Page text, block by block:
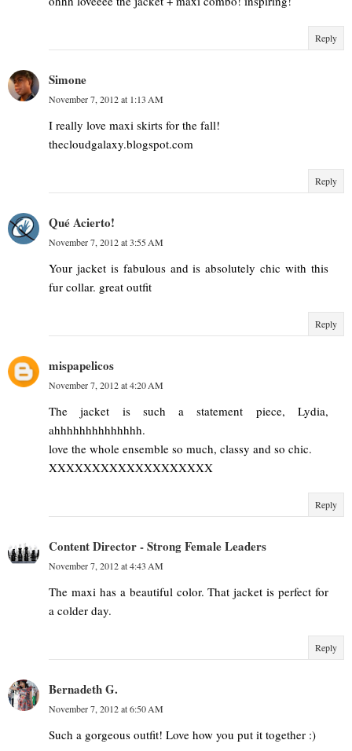
Reply
Simone
November 7, 2012 at 1:13 AM
I really love maxi skirts for the fall!
thecloudgalaxy.blogspot.com
Reply
Qué Acierto!
November 7, 2012 at 3:55 AM
Your jacket is fabulous and is absolutely chic with this
fur collar. great outfit
Reply
mispapelicos
November 7, 2012 at 4:20 AM
The jacket is such a statement piece, Lydia,
ahhhhhhhhhhhhhh.
love the whole ensemble so much, classy and so chic.
XXXXXXXXXXXXXXXXXXX
Reply
Content Director - Strong Female Leaders
November 7, 2012 at 4:43 AM
The maxi has a beautiful color. That jacket is perfect for
a colder day.
Reply
Bernadeth G.
November 7, 2012 at 6:50 AM
Such a gorgeous outfit! Love how you put it together :)